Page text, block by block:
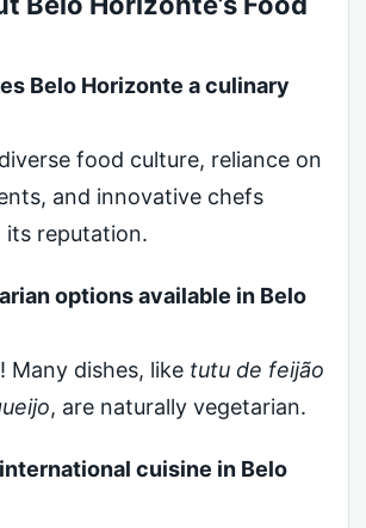
Belo Horizonte a culinary
food culture, reliance on
and innovative chefs
reputation.
options available in Belo
Many dishes, like tutu de feijão
, are naturally vegetarian.
cuisine in Belo